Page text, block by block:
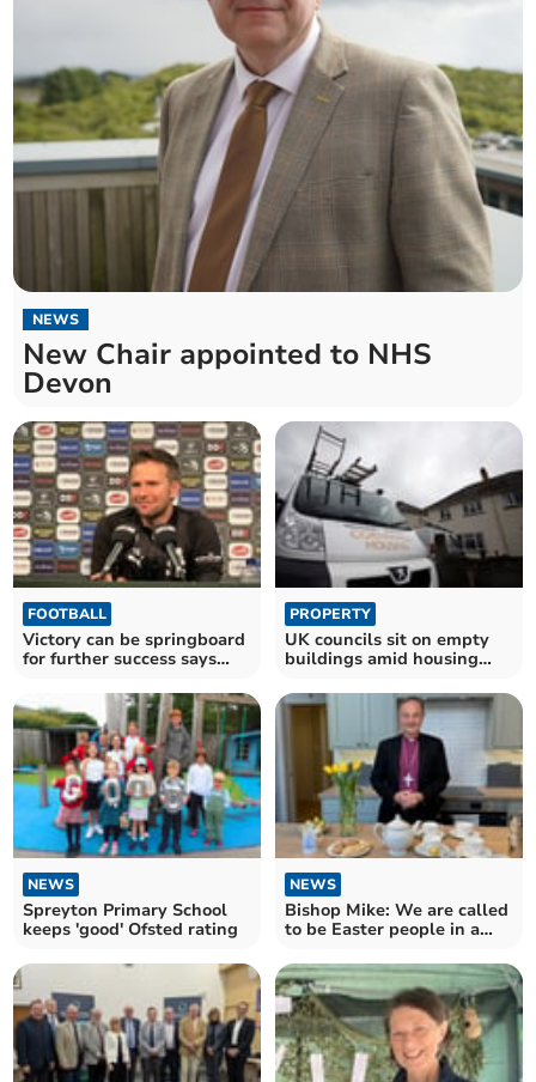
NEWS
New Chair appointed to NHS
Devon
FOOTBALL
Victory can be springboard
for further success says
PROPERTY
UK councils sit on empty
buildings amid housing
NEWS
Spreyton Primary School
keeps 'good' Ofsted rating
NEWS
Bishop Mike: We are called
to be Easter people in a